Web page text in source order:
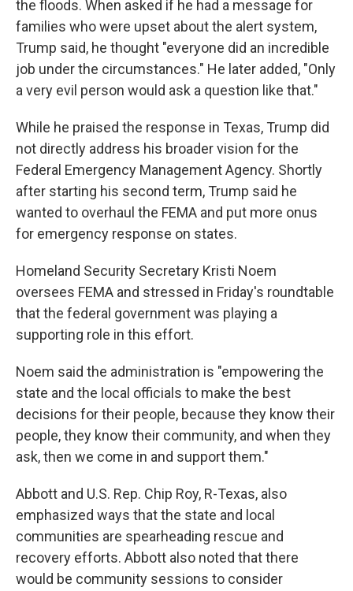
the floods. When asked if he had a message for
families who were upset about the alert system,
Trump said, he thought "everyone did an incredible
job under the circumstances." He later added, "Only
a very evil person would ask a question like that."
While he praised the response in Texas, Trump did
not directly address his broader vision for the
Federal Emergency Management Agency. Shortly
after starting his second term, Trump said he
wanted to overhaul the FEMA and put more onus
for emergency response on states.
Homeland Security Secretary Kristi Noem
oversees FEMA and stressed in Friday's roundtable
that the federal government was playing a
supporting role in this effort.
Noem said the administration is "empowering the
state and the local officials to make the best
decisions for their people, because they know their
people, they know their community, and when they
ask, then we come in and support them."
Abbott and U.S. Rep. Chip Roy, R-Texas, also
emphasized ways that the state and local
communities are spearheading rescue and
recovery efforts. Abbott also noted that there
would be community sessions to consider